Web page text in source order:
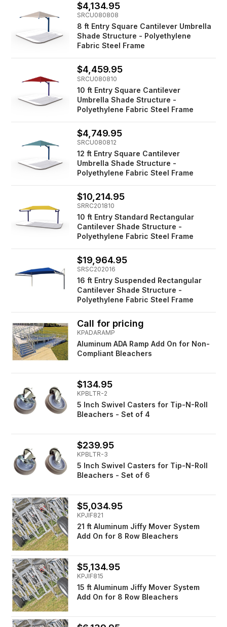
$4,134.95
SRCU080808
8 ft Entry Square Cantilever Umbrella
Shade Structure - Polyethylene
Fabric Steel Frame
$4,459.95
SRCU080810
10 ft Entry Square Cantilever
Umbrella Shade Structure -
Polyethylene Fabric Steel Frame
$4,749.95
SRCU080812
12 ft Entry Square Cantilever
Umbrella Shade Structure -
Polyethylene Fabric Steel Frame
$10,214.95
SRRC201810
10 ft Entry Standard Rectangular
Cantilever Shade Structure -
Polyethylene Fabric Steel Frame
$19,964.95
SRSC202016
16 ft Entry Suspended Rectangular
Cantilever Shade Structure -
Polyethylene Fabric Steel Frame
Call for pricing
KPADARAMP
Aluminum ADA Ramp Add On for Non-
Compliant Bleachers
$134.95
KPBLTR-2
5 Inch Swivel Casters for Tip-N-Roll
Bleachers - Set of 4
$239.95
KPBLTR-3
5 Inch Swivel Casters for Tip-N-Roll
Bleachers - Set of 6
$5,034.95
KPJIF821
21 ft Aluminum Jiffy Mover System
Add On for 8 Row Bleachers
$5,134.95
KPJIF815
15 ft Aluminum Jiffy Mover System
Add On for 8 Row Bleachers